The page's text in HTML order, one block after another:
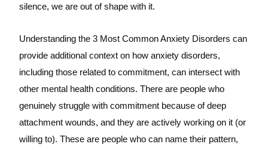
silence, we are out of shape with it.
Understanding the 3 Most Common Anxiety Disorders can
provide additional context on how anxiety disorders,
including those related to commitment, can intersect with
other mental health conditions. There are people who
genuinely struggle with commitment because of deep
attachment wounds, and they are actively working on it (or
willing to). These are people who can name their pattern,